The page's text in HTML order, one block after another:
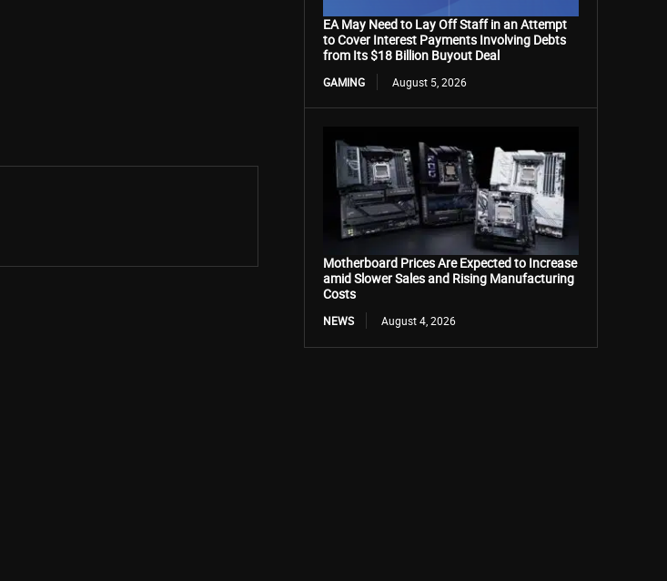
EA May Need to Lay Off Staff in an Attempt
to Cover Interest Payments Involving Debts
from Its $18 Billion Buyout Deal
GAMING August 5, 2026
Motherboard Prices Are Expected to Increase
amid Slower Sales and Rising Manufacturing
Costs
NEWS August 4, 2026